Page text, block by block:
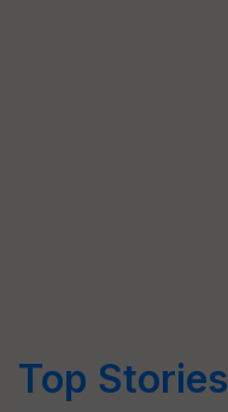
Top Stories